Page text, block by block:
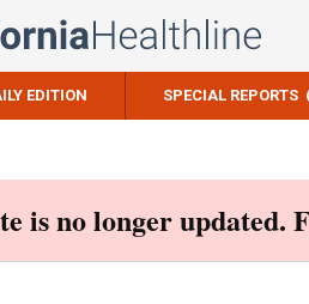
EDITION SPECIAL REPORTS
is no longer updated.